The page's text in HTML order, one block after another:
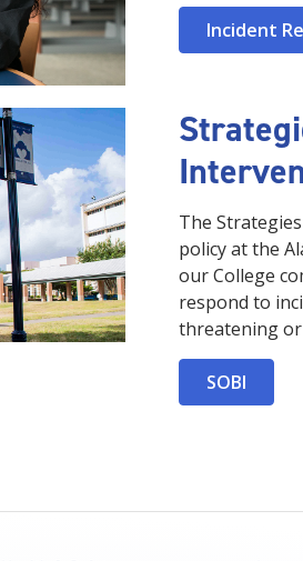
Incident
The
policy at the
our College
respond to
threatening
SOBI